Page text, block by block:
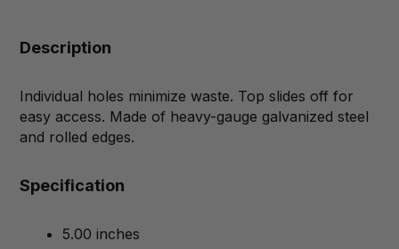
Description
Individual holes minimize waste. Top slides off for
easy access. Made of heavy-gauge galvanized steel
and rolled edges.
Specification
5.00 inches